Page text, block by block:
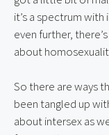
it’s a spectrum
even further,
about
So there are ways
been tangled up
about intersex as